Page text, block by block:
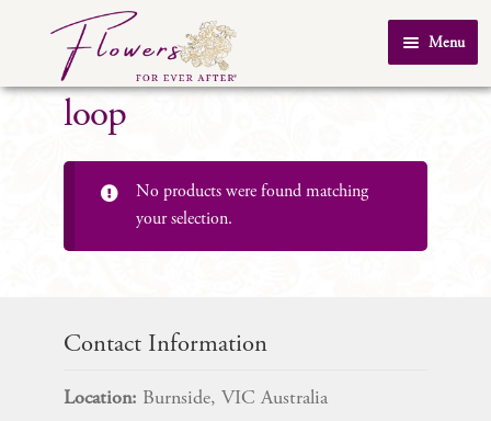
Skip
navigation
Skip
content
Menu
Home
Contact Us
loop
No products were found matching
your selection.
Contact Information
Location: Burnside, VIC Australia